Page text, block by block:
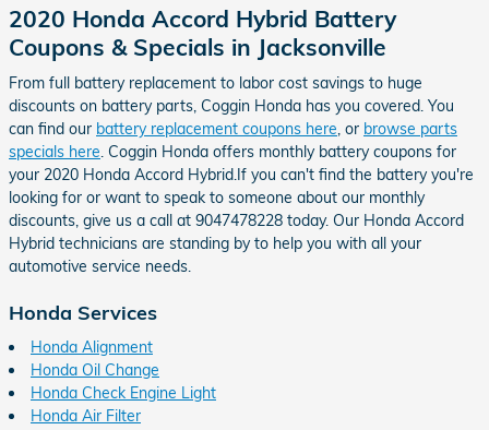
2020 Honda Accord Hybrid Battery
Coupons & Specials in Jacksonville
From full battery replacement to labor cost savings to huge
discounts on battery parts, Coggin Honda has you covered. You
can find our battery replacement coupons here, or browse parts
specials here. Coggin Honda offers monthly battery coupons for
your 2020 Honda Accord Hybrid.If you can't find the battery you're
looking for or want to speak to someone about our monthly
discounts, give us a call at 9047478228 today. Our Honda Accord
Hybrid technicians are standing by to help you with all your
automotive service needs.
Honda Services
Honda Alignment
Honda Oil Change
Honda Check Engine Light
Honda Air Filter